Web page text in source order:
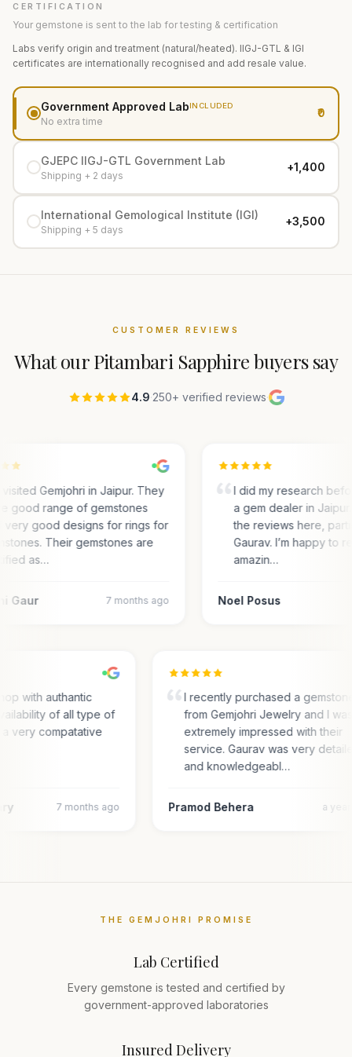
CERTIFICATION
Your gemstone is sent to the lab for testing & certification
Labs verify origin and treatment (natural/heated). IIGJ-GTL & IGI
certificates are internationally recognised and add resale value.
Government Approved LabINCLUDED
No extra time
₹0
GJEPC IIGJ-GTL Government Lab
Shipping + 2 days
+₹1,400
International Gemological Institute (IGI)
Shipping + 5 days
+₹3,500
CUSTOMER REVIEWS
What ourPitambari Sapphirebuyers say
4.9·250+ verified reviews·
Gemjohri in Jaipur. They
good range of gemstones
very good designs for rings for
Their gemstones are
as…
Gaur 7 months ago
I did my research
a gem dealer in
the reviews here,
Gaurav. I’m happy to
amazin…
Noel Posus
with authantic
of all type of
a very compatative
7 months ago
I recently purchased a
from Gemjohri Jewelry and I
extremely impressed with their
service. Gaurav was very
and knowledgeabl…
Pramod Behera a
THE GEMJOHRI PROMISE
Lab Certified
Every gemstone is tested and certified by
government-approved laboratories
Insured Delivery